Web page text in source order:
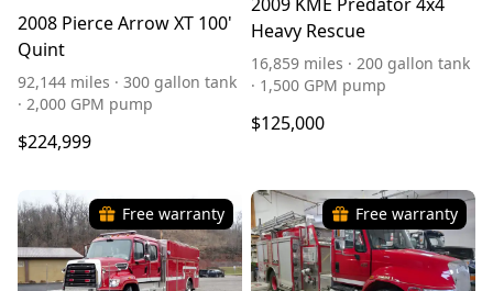
2008 Pierce Arrow XT 100'
Quint
92,144 miles · 300 gallon tank
· 2,000 GPM pump
$224,999
Heavy Rescue
16,859 miles · 200 gallon tank
· 1,500 GPM pump
$125,000
Free warranty Free warranty